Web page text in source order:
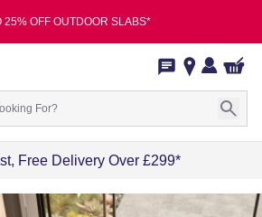
25% OFF OUTDOOR SLABS*
Free Delivery Over £299*